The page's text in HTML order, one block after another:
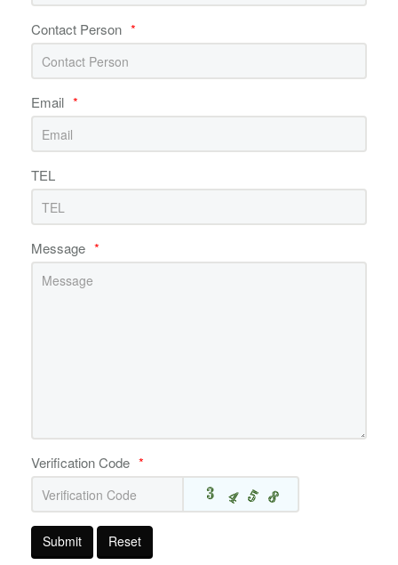
Contact Person *
Email *
TEL
Message *
Verification Code *
Submit Reset